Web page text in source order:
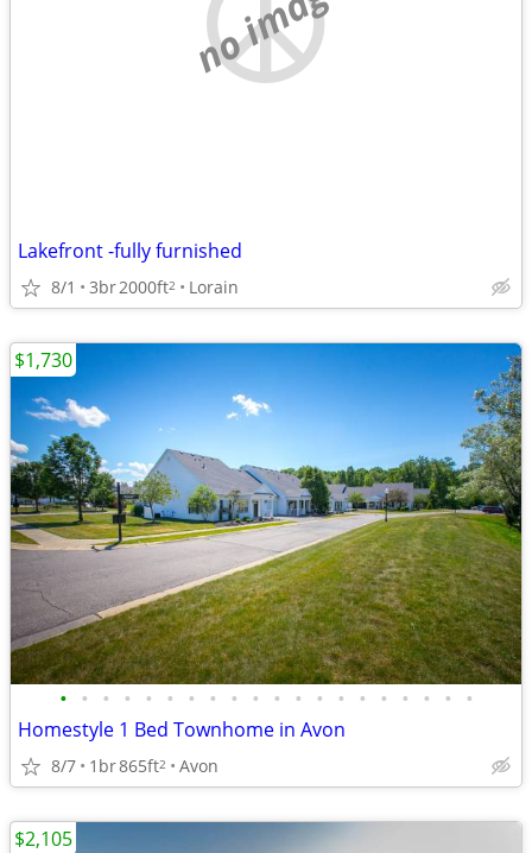
Lakefront -fully furnished
8/1 3br2000ft2 Lorain
• • • • • • • • • • • • • • • • • • • •
Homestyle 1 Bed Townhome in Avon
8/7 1br865ft2 Avon
$1,730
$2,105